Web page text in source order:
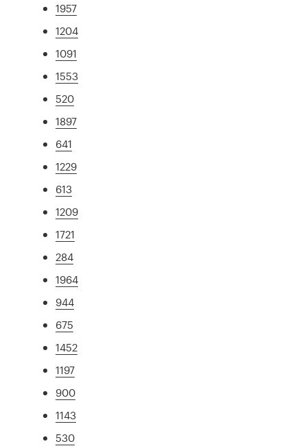
1957
1204
1091
1553
520
1897
641
1229
613
1209
1721
284
1964
944
675
1452
1197
900
1143
530